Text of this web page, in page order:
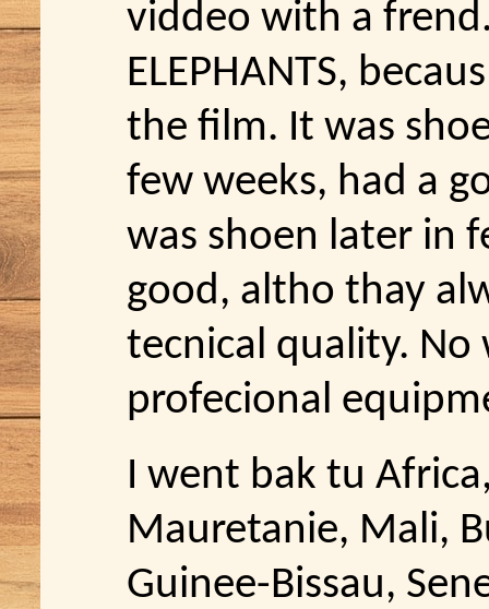
viddeo with a
ELEPHANTS,
the film. It was
few weeks, had a
was shoen later in
good, altho thay
tecnical quality.
profecional
I went bak tu
Mauretanie, Mali,
Guinee-Bissau,